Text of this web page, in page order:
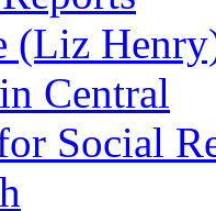
(Liz
Central
Social